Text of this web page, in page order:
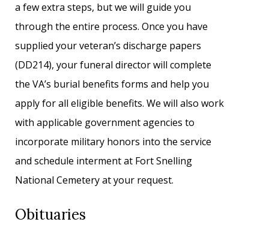
a few extra steps, but we will guide you
through the entire process. Once you have
supplied your veteran’s discharge papers
(DD214), your funeral director will complete
the VA’s burial benefits forms and help you
apply for all eligible benefits. We will also work
with applicable government agencies to
incorporate military honors into the service
and schedule interment at Fort Snelling
National Cemetery at your request.
Obituaries